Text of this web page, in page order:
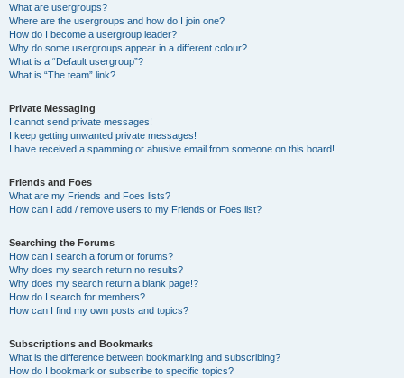
What are usergroups?
Where are the usergroups and how do I join one?
How do I become a usergroup leader?
Why do some usergroups appear in a different colour?
What is a “Default usergroup”?
What is “The team” link?
Private Messaging
I cannot send private messages!
I keep getting unwanted private messages!
I have received a spamming or abusive email from someone on this board!
Friends and Foes
What are my Friends and Foes lists?
How can I add / remove users to my Friends or Foes list?
Searching the Forums
How can I search a forum or forums?
Why does my search return no results?
Why does my search return a blank page!?
How do I search for members?
How can I find my own posts and topics?
Subscriptions and Bookmarks
What is the difference between bookmarking and subscribing?
How do I bookmark or subscribe to specific topics?